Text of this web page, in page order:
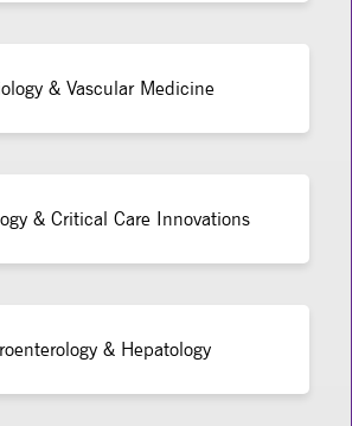
& Vascular Medicine
& Critical Care Innovations
& Hepatology